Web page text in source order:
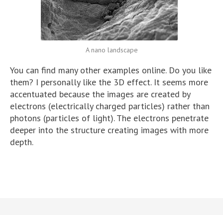
A nano landscape
You can find many other examples online. Do you like
them? I personally like the 3D effect. It seems more
accentuated because the images are created by
electrons (electrically charged particles) rather than
photons (particles of light). The electrons penetrate
deeper into the structure creating images with more
depth.